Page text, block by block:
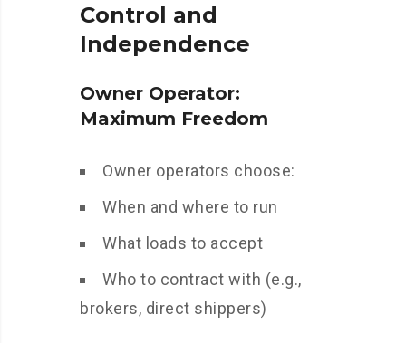
Control and
Independence
Owner Operator:
Maximum Freedom
Owner operators choose:
When and where to run
What loads to accept
Who to contract with (e.g.,
brokers, direct shippers)